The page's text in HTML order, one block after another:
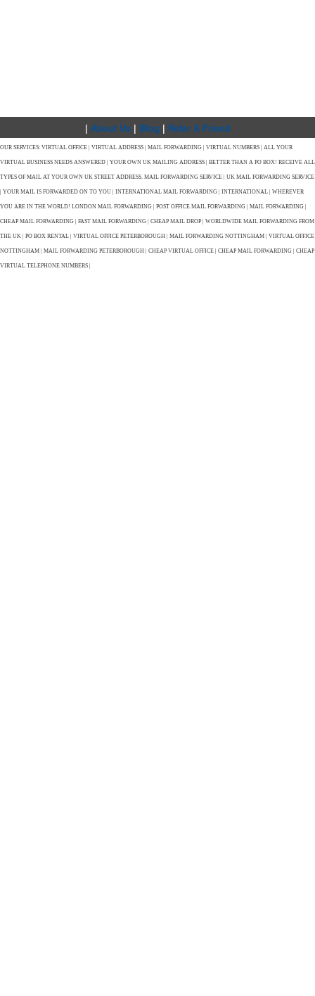
| About Us| Blog | Refer A Friend
OUR SERVICES: VIRTUAL OFFICE | VIRTUAL ADDRESS | MAIL FORWARDING | VIRTUAL NUMBERS | ALL YOUR
VIRTUAL BUSINESS NEEDS ANSWERED | YOUR OWN UK MAILING ADDRESS | BETTER THAN A PO BOX! RECEIVE ALL
TYPES OF MAIL AT YOUR OWN UK STREET ADDRESS. MAIL FORWARDING SERVICE | UK MAIL FORWARDING SERVICE
| YOUR MAIL IS FORWARDED ON TO YOU | INTERNATIONAL MAIL FORWARDING | INTERNATIONAL | WHEREVER
YOU ARE IN THE WORLD! LONDON MAIL FORWARDING | POST OFFICE MAIL FORWARDING | MAIL FORWARDING |
CHEAP MAIL FORWARDING | FAST MAIL FORWARDING | CHEAP MAIL DROP | WORLDWIDE MAIL FORWARDING FROM
THE UK | PO BOX RENTAL | VIRTUAL OFFICE PETERBOROUGH | MAIL FORWARDING NOTTINGHAM | VIRTUAL OFFICE
NOTTINGHAM | MAIL FORWARDING PETERBOROUGH | CHEAP VIRTUAL OFFICE | CHEAP MAIL FORWARDING | CHEAP
VIRTUAL TELEPHONE NUMBERS |